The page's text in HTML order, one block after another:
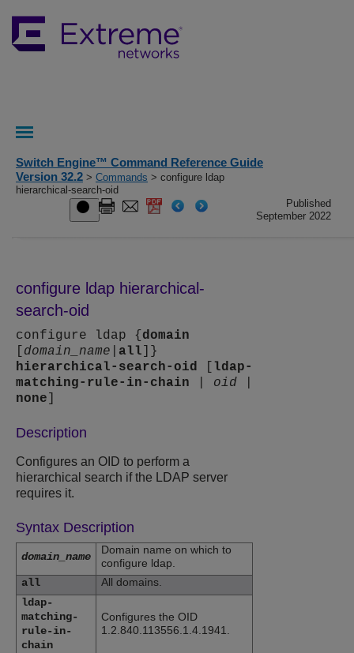
Switch Engine™ Command Reference Guide
Version 32.2 > Commands > configure ldap
hierarchical-search-oid
Published
September 2022
configure ldap hierarchical-
search-oid
configure ldap { domain
domain_name all ]}
hierarchical-search-oid
ldap-
matching-rule-in-chain
oid
none
Description
Configures an OID to perform a
hierarchical search if the LDAP server
requires it.
Syntax Description
domain_name
Domain name on which to
configure ldap.
all
All domains.
ldap-
matching-
rule-in-
chain
Configures the OID
1.2.840.113556.1.4.1941.